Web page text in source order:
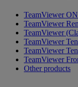
TeamViewer
TeamViewer
TeamViewer
TeamViewer
TeamViewer
TeamViewer
Other products